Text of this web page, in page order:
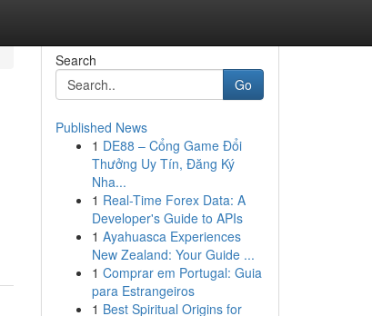
Search
Go
Published News
1 DE88 – Cổng Game Đổi
Thưởng Uy Tín, Đăng Ký
Nha...
1 Real-Time Forex Data: A
Developer's Guide to APIs
1 Ayahuasca Experiences
New Zealand: Your Guide ...
1 Comprar em Portugal: Guia
para Estrangeiros
1 Best Spiritual Origins for